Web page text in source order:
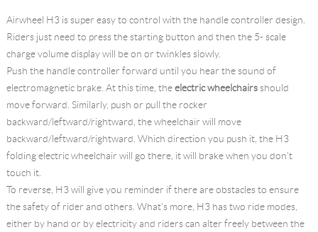
Airwheel H3 is super easy to control with the handle controller design.
Riders just need to press the starting button and then the 5- scale
charge volume display will be on or twinkles slowly.
Push the handle controller forward until you hear the sound of
electromagnetic brake. At this time, theelectric wheelchairsshould
move forward. Similarly, push or pull the rocker
backward/leftward/rightward, the wheelchair will move
backward/leftward/rightward. Which direction you push it, the H3
folding electric wheelchair will go there, it will brake when you don't
touch it.
To reverse, H3 will give you reminder if there are obstacles to ensure
the safety of rider and others. What's more, H3 has two ride modes,
either by hand or by electricity and riders can alter freely between the